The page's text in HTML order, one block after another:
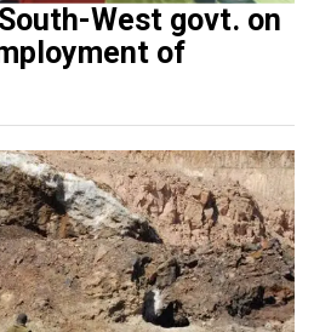
West govt. on
of